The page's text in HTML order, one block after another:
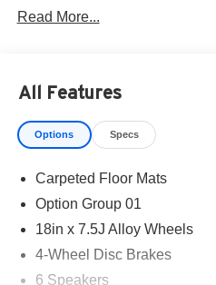
Price does not include
Read More...
All Features
Options Specs
Carpeted Floor Mats
Option Group 01
18in x 7.5J Alloy Wheels
4-Wheel Disc Brakes
6 Speakers